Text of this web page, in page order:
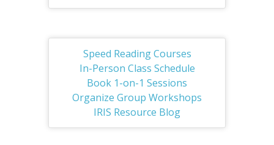
Speed Reading Courses
In-Person Class Schedule
Book 1-on-1 Sessions
Organize Group Workshops
IRIS Resource Blog